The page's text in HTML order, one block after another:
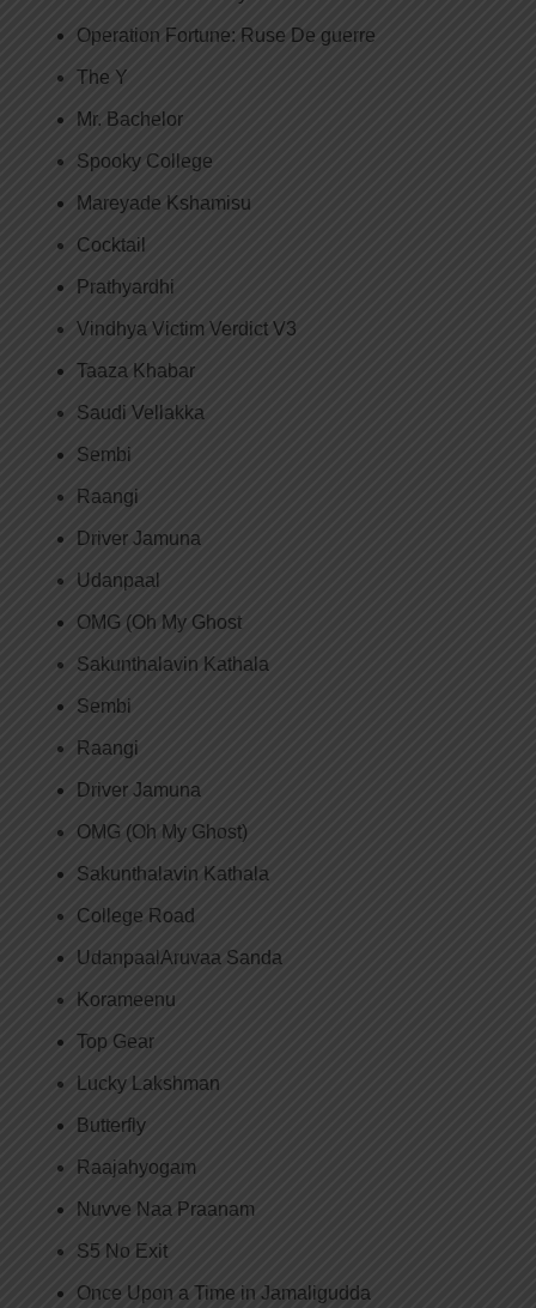
Operation Fortune: Ruse De guerre
The Y
Mr. Bachelor
Spooky College
Mareyade Kshamisu
Cocktail
Prathyardhi
Vindhya Victim Verdict V3
Taaza Khabar
Saudi Vellakka
Sembi
Raangi
Driver Jamuna
Udanpaal
OMG (Oh My Ghost
Sakunthalavin Kathala
Sembi
Raangi
Driver Jamuna
OMG (Oh My Ghost)
Sakunthalavin Kathala
College Road
UdanpaalAruvaa Sanda
Korameenu
Top Gear
Lucky Lakshman
Butterfly
Raajahyogam
Nuvve Naa Praanam
S5 No Exit
Once Upon a Time in Jamaligudda